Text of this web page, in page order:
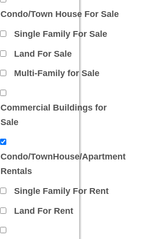
Condo/Town House For Sale
Single Family For Sale
Land For Sale
Multi-Family for Sale
Commercial Buildings for
Sale
Condo/TownHouse/Apartment
Rentals
Single Family For Rent
Land For Rent